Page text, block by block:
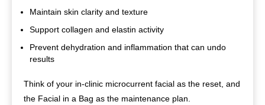
Maintain skin clarity and texture
Support collagen and elastin activity
Prevent dehydration and inflammation that can undo
results
Think of your in-clinic microcurrent facial as the reset, and
the Facial in a Bag as the maintenance plan.